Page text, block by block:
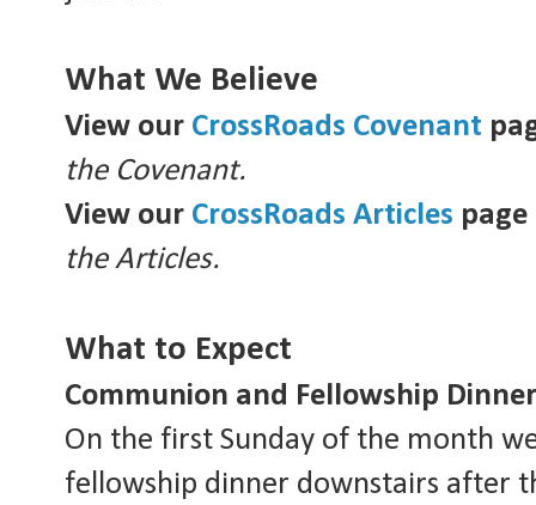
What We Believe
View our CrossRoads Covenant
the Covenant.
View our CrossRoads Articles page
the Articles.
What to Expect
Communion and Fellowship
On the first Sunday of the month
fellowship dinner downstairs after